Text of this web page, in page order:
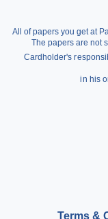
All of papers you get at
The papers are not
Cardholder's
in his
Terms &